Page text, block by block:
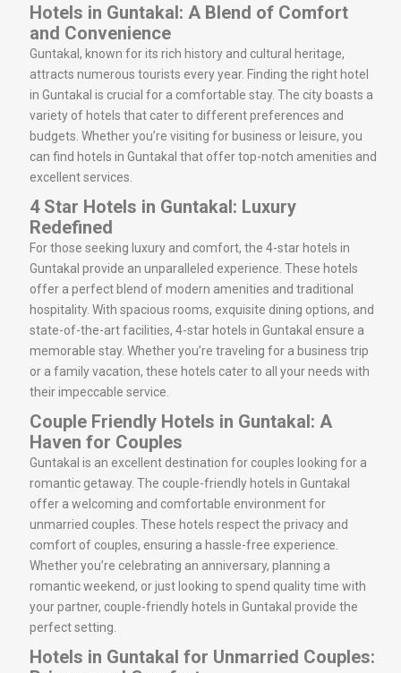
Hotels in Guntakal: A Blend of Comfort
and Convenience
Guntakal, known for its rich history and cultural heritage,
attracts numerous tourists every year. Finding the right hotel
in Guntakal is crucial for a comfortable stay. The city boasts a
variety of hotels that cater to different preferences and
budgets. Whether you’re visiting for business or leisure, you
can find hotels in Guntakal that offer top-notch amenities and
excellent services.
4 Star Hotels in Guntakal: Luxury
Redefined
For those seeking luxury and comfort, the 4-star hotels in
Guntakal provide an unparalleled experience. These hotels
offer a perfect blend of modern amenities and traditional
hospitality. With spacious rooms, exquisite dining options, and
state-of-the-art facilities, 4-star hotels in Guntakal ensure a
memorable stay. Whether you’re traveling for a business trip
or a family vacation, these hotels cater to all your needs with
their impeccable service.
Couple Friendly Hotels in Guntakal: A
Haven for Couples
Guntakal is an excellent destination for couples looking for a
romantic getaway. The couple-friendly hotels in Guntakal
offer a welcoming and comfortable environment for
unmarried couples. These hotels respect the privacy and
comfort of couples, ensuring a hassle-free experience.
Whether you’re celebrating an anniversary, planning a
romantic weekend, or just looking to spend quality time with
your partner, couple-friendly hotels in Guntakal provide the
perfect setting.
Hotels in Guntakal for Unmarried Couples: